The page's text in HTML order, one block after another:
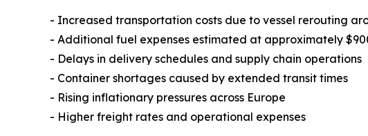
- Increased transportation costs due to vessel rerouting
- Additional fuel expenses estimated at approximately
- Delays in delivery schedules and supply chain operations
- Container shortages caused by extended transit times
- Rising inflationary pressures across Europe
- Higher freight rates and operational expenses